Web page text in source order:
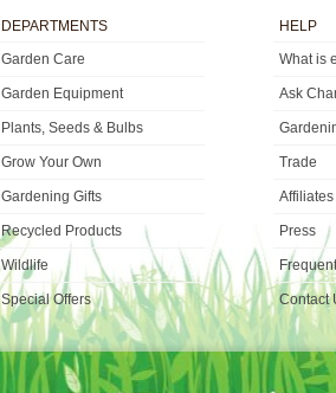
DEPARTMENTS
Garden Care
Garden Equipment
Plants, Seeds & Bulbs
Grow Your Own
Gardening Gifts
Recycled Products
Wildlife
Special Offers
HELP
What is
Ask
Trade
Affiliates
Press
Contact